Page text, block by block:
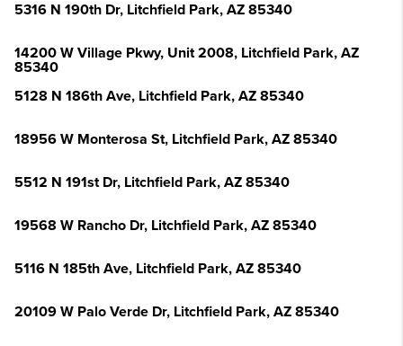
5316 N 190th Dr, Litchfield Park, AZ 85340
14200 W Village Pkwy, Unit 2008, Litchfield Park, AZ
85340
5128 N 186th Ave, Litchfield Park, AZ 85340
18956 W Monterosa St, Litchfield Park, AZ 85340
5512 N 191st Dr, Litchfield Park, AZ 85340
19568 W Rancho Dr, Litchfield Park, AZ 85340
5116 N 185th Ave, Litchfield Park, AZ 85340
20109 W Palo Verde Dr, Litchfield Park, AZ 85340